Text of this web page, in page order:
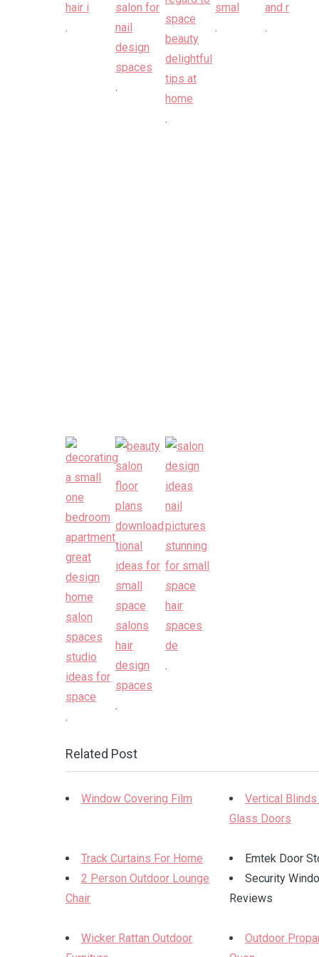
.
.
.
. .
.
.
.
Related Post
Window Covering Film
Vertical
Glass Doors
Track Curtains For Home
Emtek Door
2 Person Outdoor Lounge
Chair
Security
Reviews
Wicker Rattan Outdoor
Outdoor